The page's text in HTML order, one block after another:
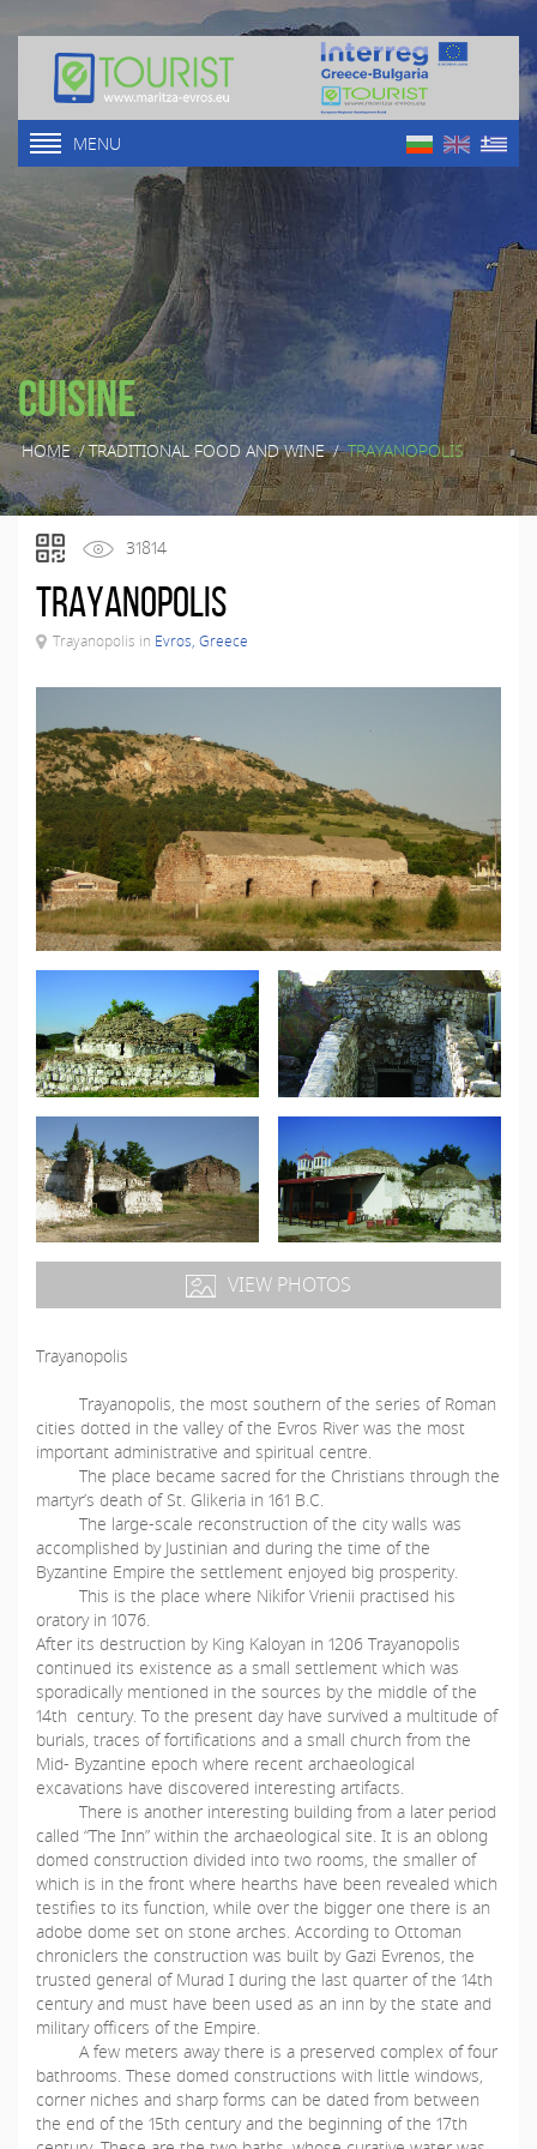
MENU
Cuisine
HOME/TRADITIONAL FOOD AND WINE/ TRAYANOPOLIS
31814
Trayanopolis
Trayanopolis in Evros, Greece
VIEW PHOTOS
Trayanopolis
Trayanopolis, the most southern of the series of Roman
cities dotted in the valley of the Evros River was the most
important administrative and spiritual centre.
The place became sacred for the Christians through the
martyr’s death of St. Glikeria in 161 B.C.
The large-scale reconstruction of the city walls was
accomplished by Justinian and during the time of the
Byzantine Empire the settlement enjoyed big prosperity.
This is the place where Nikifor Vrienii practised his
oratory in 1076.
After its destruction by King Kaloyan in 1206 Trayanopolis
continued its existence as a small settlement which was
sporadically mentioned in the sources by the middle of the
14th century. To the present day have survived a multitude of
burials, traces of fortifications and a small church from the
Mid- Byzantine epoch where recent archaeological
excavations have discovered interesting artifacts.
There is another interesting building from a later period
called “The Inn” within the archaeological site. It is an oblong
domed construction divided into two rooms, the smaller of
which is in the front where hearths have been revealed which
testifies to its function, while over the bigger one there is an
adobe dome set on stone arches. According to Ottoman
chroniclers the construction was built by Gazi Evrenos, the
trusted general of Murad I during the last quarter of the 14th
century and must have been used as an inn by the state and
military officers of the Empire.
A few meters away there is a preserved complex of four
bathrooms. These domed constructions with little windows,
corner niches and sharp forms can be dated from between
the end of the 15th century and the beginning of the 17th